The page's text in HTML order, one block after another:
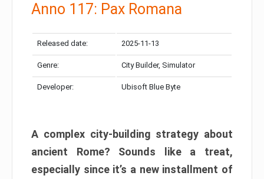
Anno 117: Pax Romana
Released date: 2025-11-13
Genre: City Builder, Simulator
Developer: Ubisoft Blue Byte
A complex city-building strategy about
ancient Rome? Sounds like a treat,
especially since it’s a new installment of